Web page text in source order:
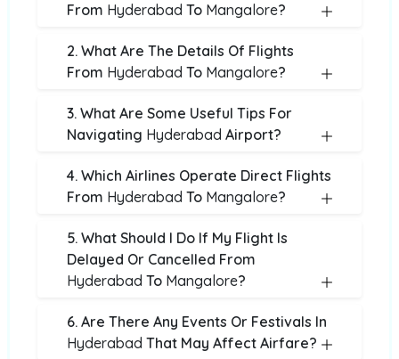
From Hyderabad To Mangalore?
2. What Are The Details Of Flights
From Hyderabad To Mangalore?
3. What Are Some Useful Tips For
Navigating Hyderabad Airport?
4. Which Airlines Operate Direct Flights
From Hyderabad To Mangalore?
5. What Should I Do If My Flight Is
Delayed Or Cancelled From
Hyderabad To Mangalore?
6. Are There Any Events Or Festivals In
Hyderabad That May Affect Airfare?